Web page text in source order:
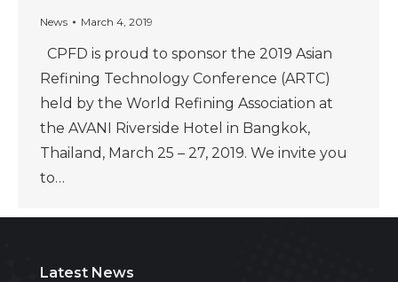
News March 4, 2019
CPFD is proud to sponsor the 2019 Asian
Refining Technology Conference (ARTC)
held by the World Refining Association at
the AVANI Riverside Hotel in Bangkok,
Thailand, March 25 – 27, 2019. We invite you
to…
Latest News